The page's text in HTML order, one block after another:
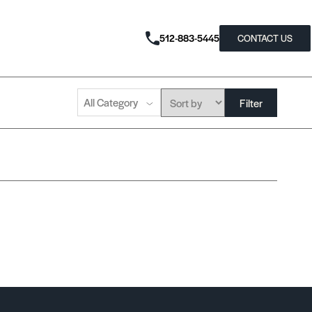
512-883-5445 CONTACT US
All Category Filter